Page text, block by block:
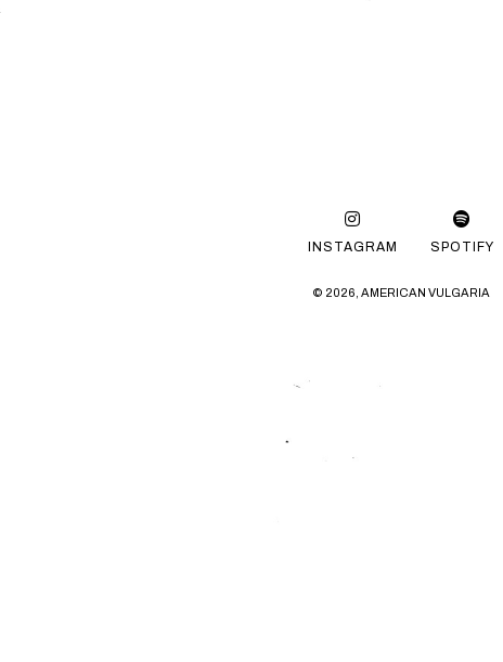
INSTAGRAM SPOTIFY
© 2026, AMERICAN VULGARIA